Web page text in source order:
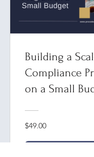
Building a
Compliance
on a Small
$49.00